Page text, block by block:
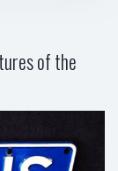
of the